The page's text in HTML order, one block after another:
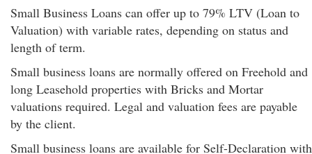
Small Business Loans can offer up to 79% LTV (Loan to
Valuation) with variable rates, depending on status and
length of term.
Small business loans are normally offered on Freehold and
long Leasehold properties with Bricks and Mortar
valuations required. Legal and valuation fees are payable
by the client.
Small business loans are available for Self-Declaration with